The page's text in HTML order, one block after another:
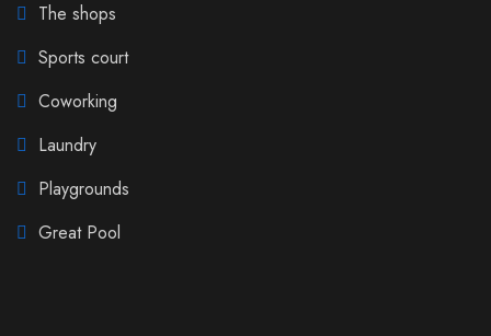
The shops
Sports court
Coworking
Laundry
Playgrounds
Great Pool